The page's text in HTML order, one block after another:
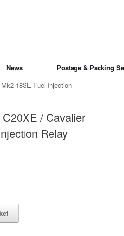
News
Postage & Packing
18SE Fuel Injection
/ Cavalier
Relay